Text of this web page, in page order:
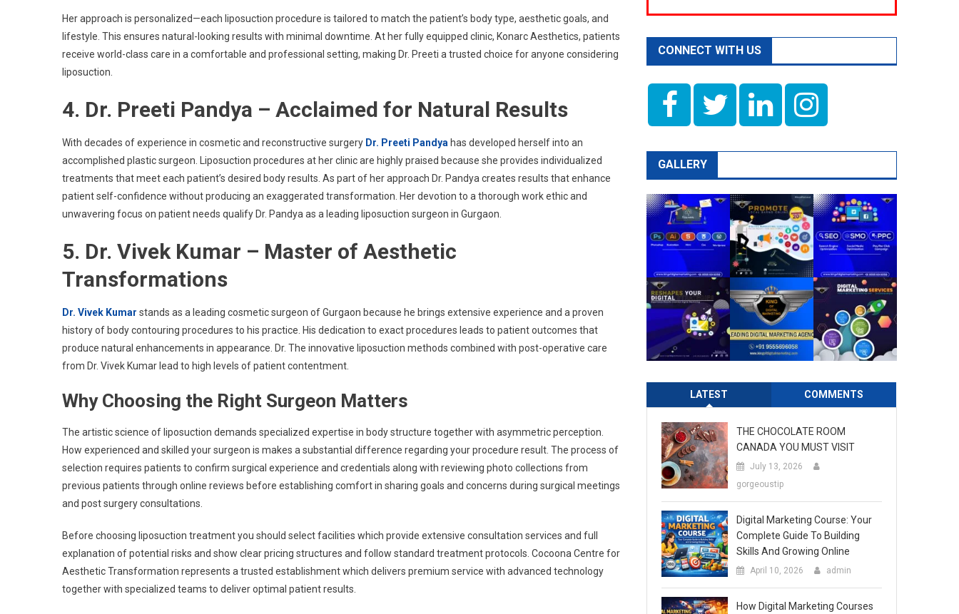
Her approach is personalized—each liposuction procedure is tailored to match the patient’s body type, aesthetic goals, and
lifestyle. This ensures natural-looking results with minimal downtime. At her fully equipped clinic, Konarc Aesthetics, patients
receive world-class care in a comfortable and professional setting, making Dr. Preeti a trusted choice for anyone considering
liposuction.
4. Dr. Preeti Pandya – Acclaimed for Natural Results
With decades of experience in cosmetic and reconstructive surgery Dr. Preeti Pandya has developed herself into an
accomplished plastic surgeon. Liposuction procedures at her clinic are highly praised because she provides individualized
treatments that meet each patient’s desired body results. As part of her approach Dr. Pandya creates results that enhance
patient self-confidence without producing an exaggerated transformation. Her devotion to a thorough work ethic and
unwavering focus on patient needs qualify Dr. Pandya as a leading liposuction surgeon in Gurgaon.
5. Dr. Vivek Kumar – Master of Aesthetic
Transformations
Dr. Vivek Kumar stands as a leading cosmetic surgeon of Gurgaon because he brings extensive experience and a proven
history of body contouring procedures to his practice. His dedication to exact procedures leads to patient outcomes that
produce natural enhancements in appearance. Dr. The innovative liposuction methods combined with post-operative care
from Dr. Vivek Kumar lead to high levels of patient contentment.
Why Choosing the Right Surgeon Matters
The artistic science of liposuction demands specialized expertise in body structure together with asymmetric perception.
How experienced and skilled your surgeon is makes a substantial difference regarding your procedure result. The process of
selection requires patients to confirm surgical experience and credentials along with reviewing photo collections from
previous patients through online reviews before establishing comfort in sharing goals and concerns during surgical meetings
and post surgery consultations.
Before choosing liposuction treatment you should select facilities which provide extensive consultation services and full
explanation of potential risks and show clear pricing structures and follow standard treatment protocols. Cocoona Centre for
Aesthetic Transformation represents a trusted establishment which delivers premium service with advanced technology
together with specialized teams to deliver optimal patient results.
CONNECT WITH US
GALLERY
LATEST COMMENTS
THE CHOCOLATE ROOM
CANADA YOU MUST VISIT
July 13, 2026
gorgeoustip
Digital Marketing Course: Your
Complete Guide To Building
Skills And Growing Online
April 10, 2026 admin
How Digital Marketing Courses